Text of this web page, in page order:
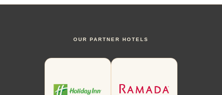
OUR PARTNER HOTELS